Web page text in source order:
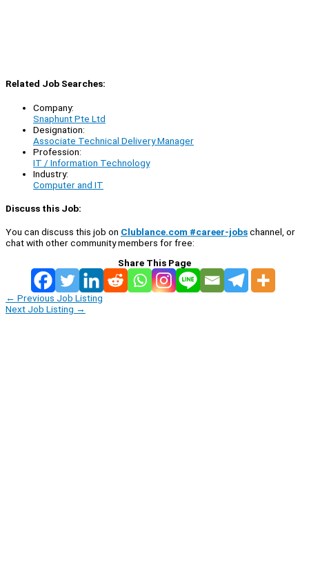
Related Job Searches:
Company:
Snaphunt Pte Ltd
Designation:
Associate Technical Delivery Manager
Profession:
IT / Information Technology
Industry:
Computer and IT
Discuss this Job:
You can discuss this job on Clublance.com #career-jobschannel, or
chat with other community members for free:
Share This Page
← Previous Job Listing
Next Job Listing →